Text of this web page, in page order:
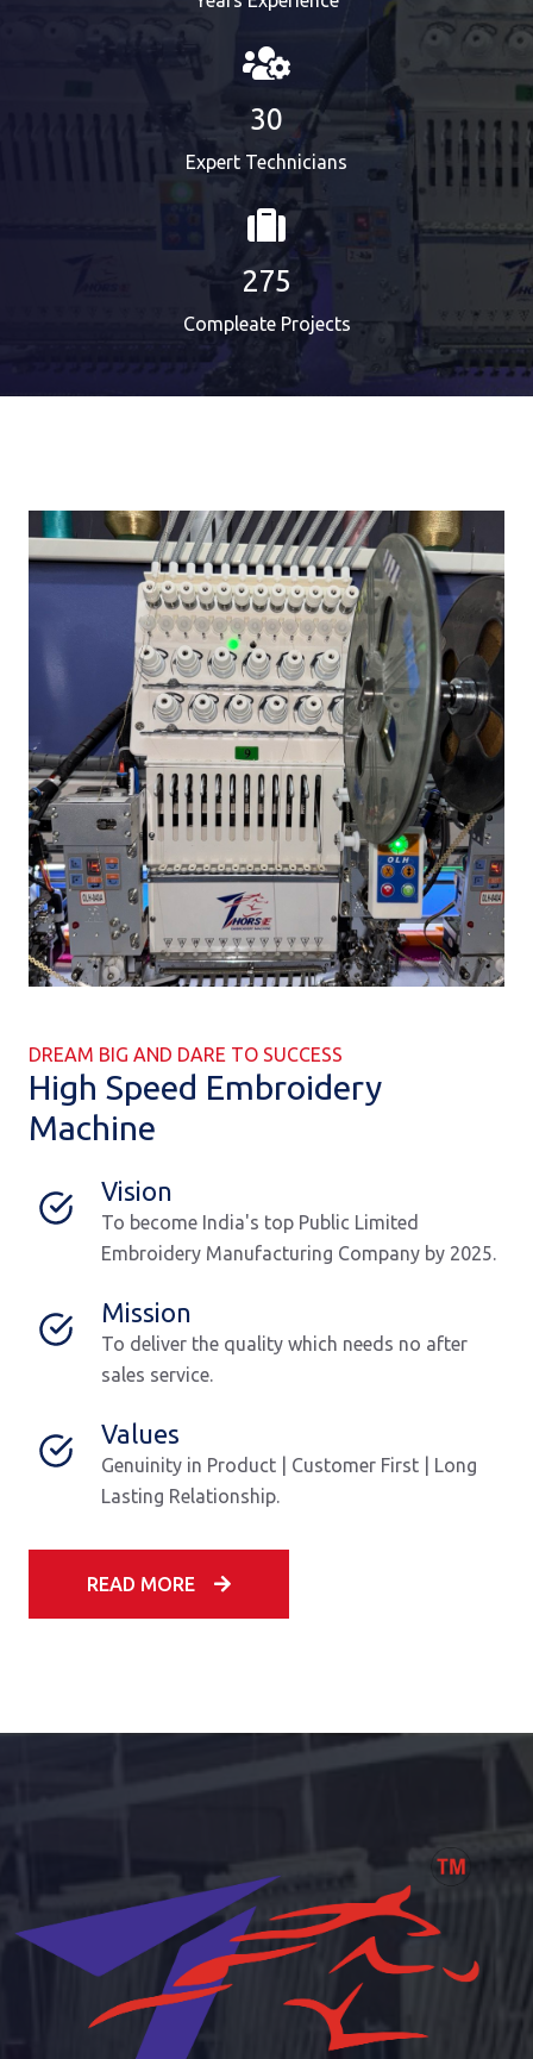
30
Expert Technicians
275
Compleate Projects
DREAM BIG AND DARE TO SUCCESS
High Speed Embroidery
Machine
Vision
To become India's top Public Limited
Embroidery Manufacturing Company by 2025.
Mission
To deliver the quality which needs no after
sales service.
Values
Genuinity in Product | Customer First | Long
Lasting Relationship.
READ MORE